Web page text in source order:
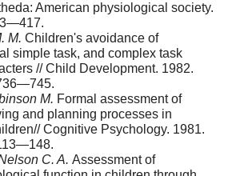
American physiological society.
M. Children's avoidance of
simple task, and complex task
// Child Development. 1982.
M. Formal assessment of
and planning processes in
Cognitive Psychology. 1981.
C. A. Assessment of